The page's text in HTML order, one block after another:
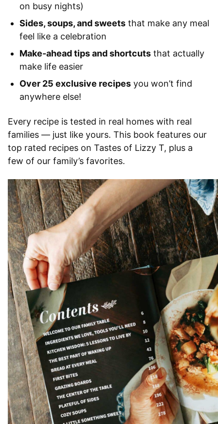
on busy nights)
Sides, soups, and sweets that make any meal
feel like a celebration
Make-ahead tips and shortcuts that actually
make life easier
Over 25 exclusive recipes you won’t find
anywhere else!
Every recipe is tested in real homes with real
families — just like yours. This book features our
top rated recipes on Tastes of Lizzy T, plus a
few of our family’s favorites.